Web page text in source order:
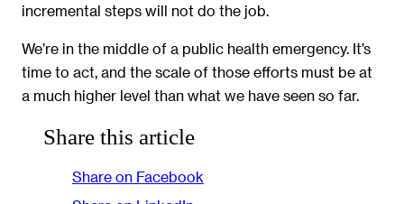
incremental steps will not do the job.
We’re in the middle of a public health emergency. It’s
time to act, and the scale of those efforts must be at
a much higher level than what we have seen so far.
Share this article
Share on Facebook